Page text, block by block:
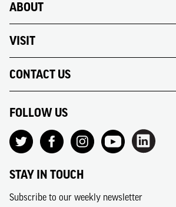
ABOUT
VISIT
CONTACT US
FOLLOW US
STAY IN TOUCH
Subscribe to our weekly newsletter